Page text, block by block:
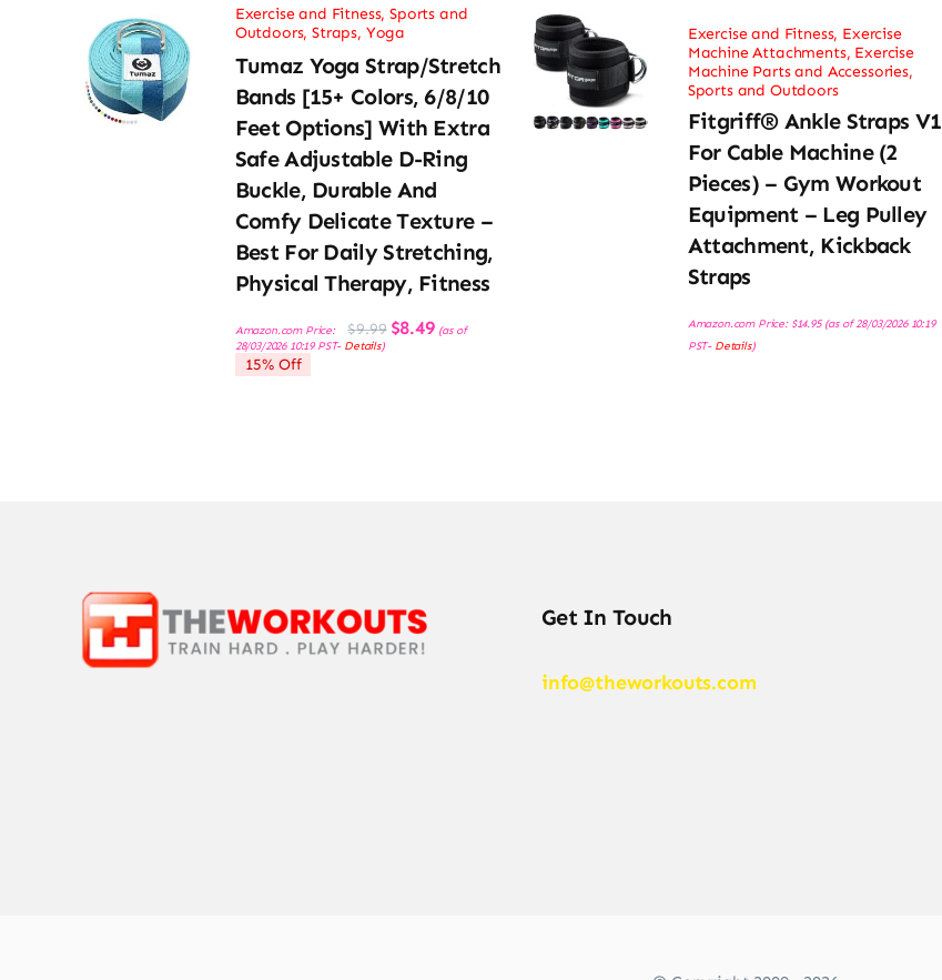
Exercise and Fitness,Sports and
Outdoors,Straps, Yoga
Tumaz Yoga Strap/Stretch
Bands [15+ Colors, 6/8/10
Feet Options] With Extra
Safe Adjustable D-Ring
Buckle, Durable And
Comfy Delicate Texture –
Best For Daily Stretching,
Physical Therapy, Fitness
Amazon.com Price: $9.99 Original
price
$8.49Current
price
(as of
28/03/2026 10:19 PST- Details)
15% Off
Exercise and Fitness, Exercise
Machine Attachments, Exercise
Machine Parts and Accessories,
Sports and Outdoors
Fitgriff® Ankle Straps V1
For Cable Machine (2
Pieces) – Gym Workout
Equipment – Leg Pulley
Attachment, Kickback
Straps
Amazon.com Price: $14.95(as of 28/03/2026 10:19
PST- Details)
Get In Touch
info@theworkouts.com